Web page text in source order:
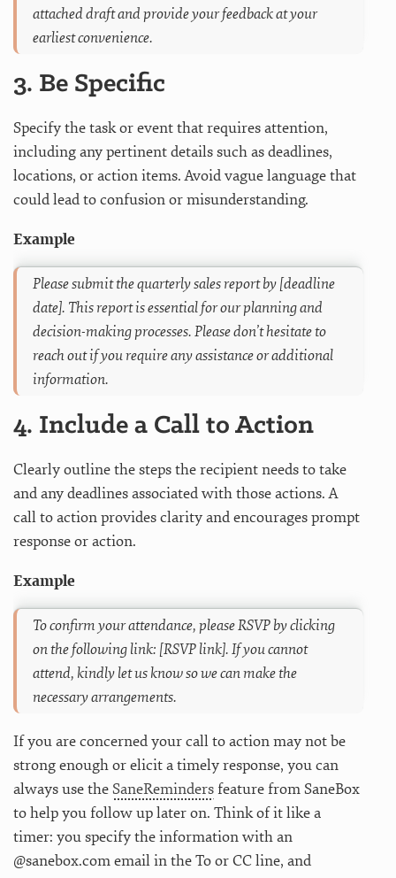
attached draft and provide your feedback at your
earliest convenience.
3. Be Specific
Specify the task or event that requires attention,
including any pertinent details such as deadlines,
locations, or action items. Avoid vague language that
could lead to confusion or misunderstanding.
Example
Please submit the quarterly sales report by [deadline
date]. This report is essential for our planning and
decision-making processes. Please don’t hesitate to
reach out if you require any assistance or additional
information.
4. Include a Call to Action
Clearly outline the steps the recipient needs to take
and any deadlines associated with those actions. A
call to action provides clarity and encourages prompt
response or action.
Example
To confirm your attendance, please RSVP by clicking
on the following link: [RSVP link]. If you cannot
attend, kindly let us know so we can make the
necessary arrangements.
If you are concerned your call to action may not be
strong enough or elicit a timely response, you can
always use theSaneRemindersfeature from SaneBox
to help you follow up later on. Think of it like a
timer: you specify the information with an
@sanebox.com email in the To or CC line, and